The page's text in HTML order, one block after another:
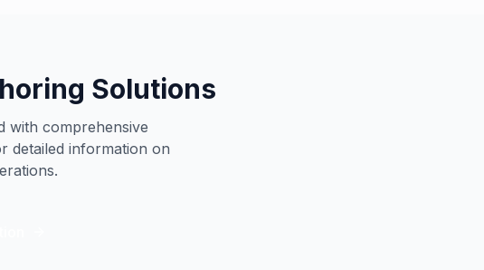
Solutions
with comprehensive
detailed information on